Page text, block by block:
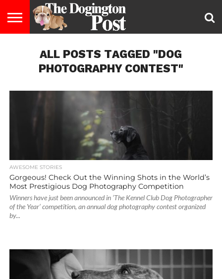
LIFESTYLE
STAYING
HEALTHY
BREEDS
ADOPTION
PUPPIES
BUSINESS
CONTACT
ABOUTALL POSTS TAGGED "DOG
PHOTOGRAPHY CONTEST"
AWESOME STORIES
Gorgeous! Check Out the Winning Shots in the World’s
Most Prestigious Dog Photography Competition
Winners have just been announced in ‘The Kennel Club Dog Photographer
of the Year’ competition, an annual dog photography contest organized
by...